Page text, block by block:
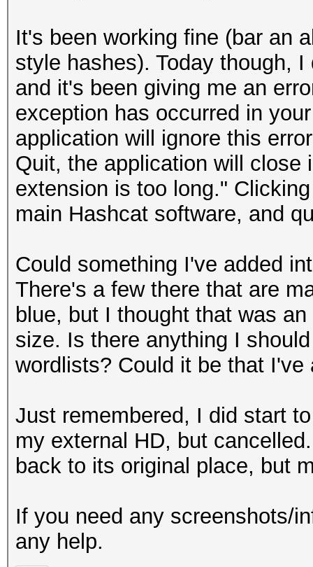
It's been working fine (bar an
style hashes). Today though,
and it's been giving me an
exception has occurred in
application will ignore this
Quit, the application will close
extension is too long."
main Hashcat software, and
Could something I've added
There's a few there that are
blue, but I thought that was
size. Is there anything I
wordlists? Could it be that I've
Just remembered, I did start
my external HD, but
back to its original place, but
If you need any screenshots/
any help.